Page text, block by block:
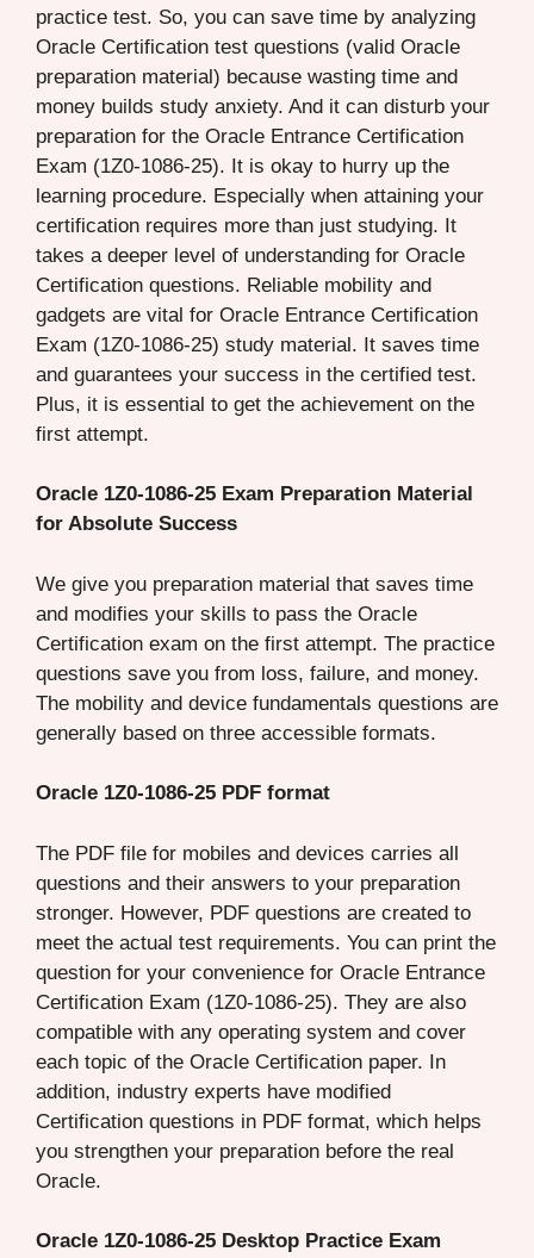
practice test. So, you can save time by analyzing
Oracle Certification test questions (valid Oracle
preparation material) because wasting time and
money builds study anxiety. And it can disturb your
preparation for the Oracle Entrance Certification
Exam (1Z0-1086-25). It is okay to hurry up the
learning procedure. Especially when attaining your
certification requires more than just studying. It
takes a deeper level of understanding for Oracle
Certification questions. Reliable mobility and
gadgets are vital for Oracle Entrance Certification
Exam (1Z0-1086-25) study material. It saves time
and guarantees your success in the certified test.
Plus, it is essential to get the achievement on the
first attempt.
Oracle 1Z0-1086-25 Exam Preparation Material
for Absolute Success
We give you preparation material that saves time
and modifies your skills to pass the Oracle
Certification exam on the first attempt. The practice
questions save you from loss, failure, and money.
The mobility and device fundamentals questions are
generally based on three accessible formats.
Oracle 1Z0-1086-25 PDF format
The PDF file for mobiles and devices carries all
questions and their answers to your preparation
stronger. However, PDF questions are created to
meet the actual test requirements. You can print the
question for your convenience for Oracle Entrance
Certification Exam (1Z0-1086-25). They are also
compatible with any operating system and cover
each topic of the Oracle Certification paper. In
addition, industry experts have modified
Certification questions in PDF format, which helps
you strengthen your preparation before the real
Oracle.
Oracle 1Z0-1086-25 Desktop Practice Exam